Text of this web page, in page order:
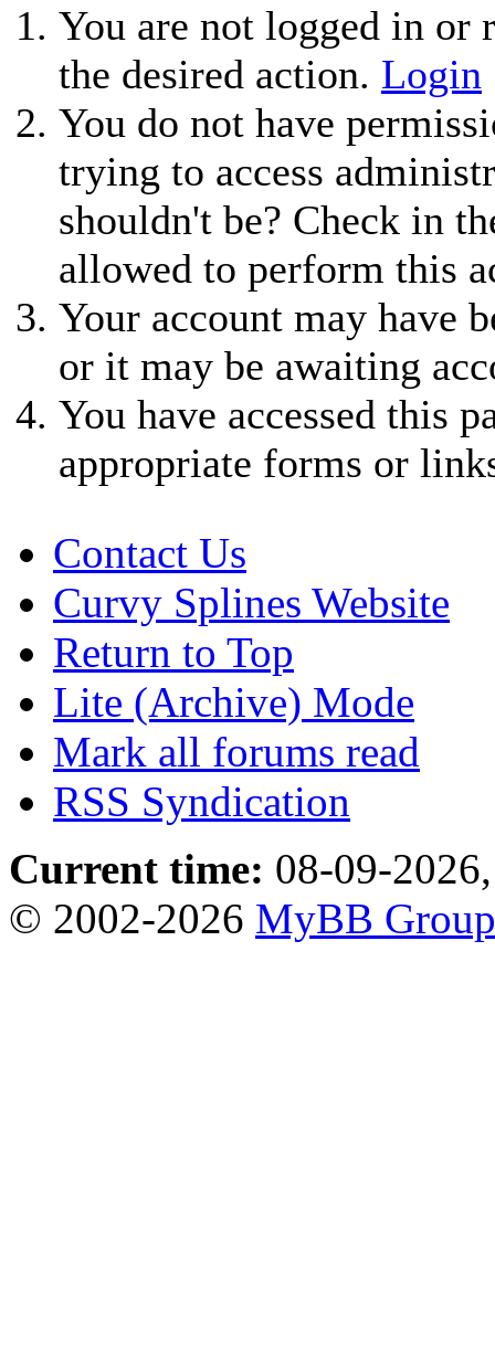
You are not logged in or
the desired action. Login
You do not have
trying to access
shouldn't be? Check in
allowed to perform this
Your account may have
or it may be awaiting
You have accessed this
appropriate forms or
Contact Us
Curvy Splines Website
Return to Top
Lite (Archive) Mode
Mark all forums read
RSS Syndication
Current time: 08-09-
© 2002-2026 MyBB Group